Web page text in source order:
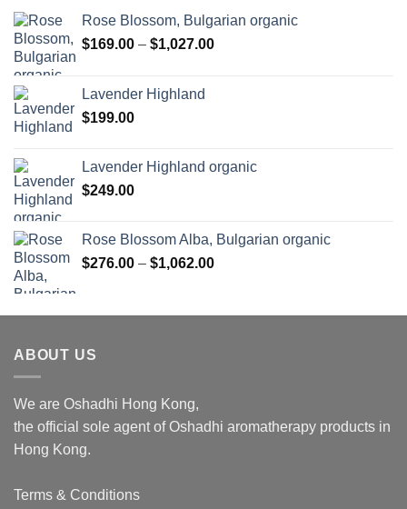
Rose Blossom, Bulgarian organic
$169.00 – $1,027.00Price
Lavender Highland
$199.00
Lavender Highland organic
$249.00
Rose Blossom Alba, Bulgarian organic
$276.00 – $1,062.00Price
through
ABOUT US
We are Oshadhi Hong Kong,
the official sole agent of Oshadhi aromatherapy products in
Hong Kong.
Terms & Conditions